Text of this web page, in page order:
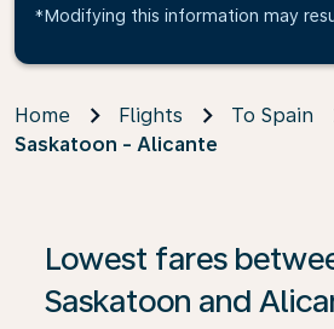
*Modifying this information may
Home Flights
To Spain
Saskatoon - Alicante
Lowest fares
Saskatoon and
If no results are found, click on